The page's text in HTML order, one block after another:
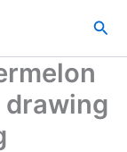
drawing